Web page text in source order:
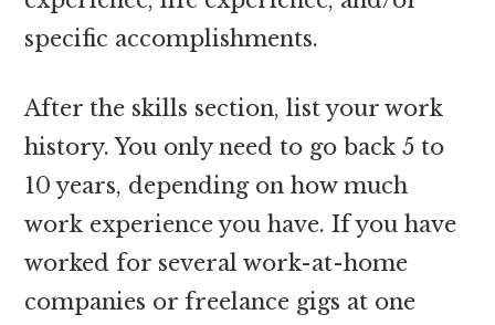
specific accomplishments.
After the skills section, list your work
history. You only need to go back 5 to
10 years, depending on how much
work experience you have. If you have
worked for several work-at-home
companies or freelance gigs at one